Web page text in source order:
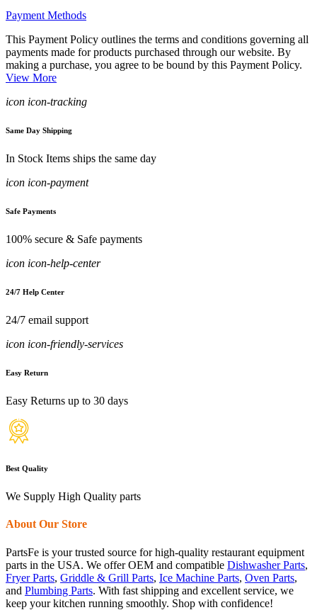
Payment Methods
This Payment Policy outlines the terms and conditions governing all
payments made for products purchased through our website. By
making a purchase, you agree to be bound by this Payment Policy.
View More
icon icon-tracking
Same Day Shipping
In Stock Items ships the same day
icon icon-payment
Safe Payments
100% secure & Safe payments
icon icon-help-center
24/7 Help Center
24/7 email support
icon icon-friendly-services
Easy Return
Easy Returns up to 30 days
Best Quality
We Supply High Quality parts
About Our Store
PartsFe is your trusted source for high-quality restaurant equipment
parts in the USA. We offer OEM and compatible Dishwasher Parts,
Fryer Parts, Griddle & Grill Parts, Ice Machine Parts, Oven Parts,
and Plumbing Parts. With fast shipping and excellent service, we
keep your kitchen running smoothly. Shop with confidence!